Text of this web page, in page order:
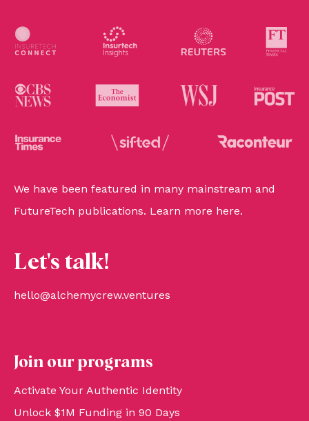
We have been featured in many mainstream and
FutureTech publications. Learn more here.
Let's talk!
hello@alchemycrew.ventures
Join our programs
Activate Your Authentic Identity
Unlock $1M Funding in 90 Days